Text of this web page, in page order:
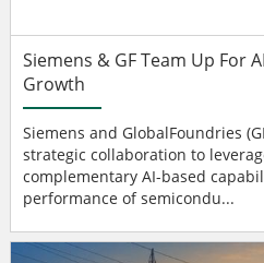
Siemens & GF Team Up For
Growth
Siemens and GlobalFoundries
strategic collaboration to
complementary AI-based
performance of semicondu...